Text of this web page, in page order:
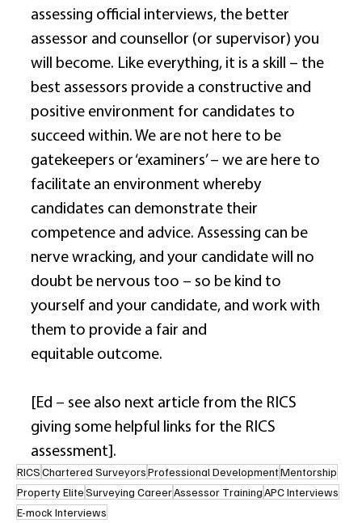
assessing official interviews, the better
assessor and counsellor (or supervisor) you
will become. Like everything, it is a skill – the
best assessors provide a constructive and
positive environment for candidates to
succeed within. We are not here to be
gatekeepers or ‘examiners’ – we are here to
facilitate an environment whereby
candidates can demonstrate their
competence and advice. Assessing can be
nerve wracking, and your candidate will no
doubt be nervous too – so be kind to
yourself and your candidate, and work with
them to provide a fair and
equitable outcome.
[Ed – see also next article from the RICS
giving some helpful links for the RICS
assessment].
RICSChartered SurveyorsProfessional DevelopmentMentorship
Property EliteSurveying CareerAssessor TrainingAPC Interviews
E-mock Interviews